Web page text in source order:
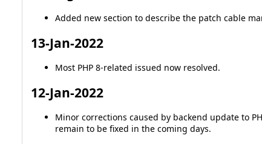
Added new section to describe the patch cable
13-Jan-2022
Most PHP 8-related issued now resolved.
12-Jan-2022
Minor corrections caused by backend update to
remain to be fixed in the coming days.